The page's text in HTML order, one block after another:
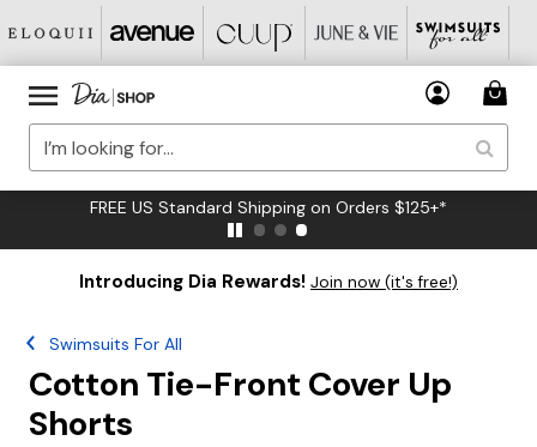
FREE US Standard Shipping on Orders $125+*
Introducing Dia Rewards! Join now (it's free!)
Swimsuits For All
Cotton Tie-Front Cover Up
Shorts